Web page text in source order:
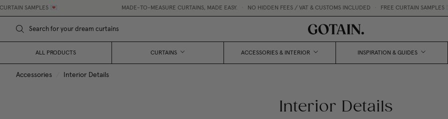
SAMPLES 💌 MADE-TO-MEASURE CURTAINS, MADE EASY. • NO HIDDEN FEES / VAT & CUSTOMS INCLUDED • FREE CURTAIN SAMPLES 💌
ALL PRODUCTS CURTAINS ACCESSORIES & INTERIOR INSPIRATION & GUIDES
Accessories Interior Details
Interior Details